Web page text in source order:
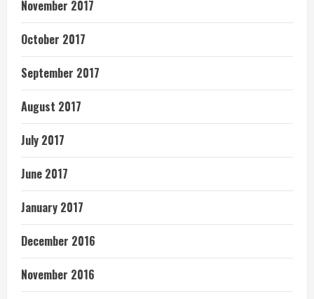
November 2017
October 2017
September 2017
August 2017
July 2017
June 2017
January 2017
December 2016
November 2016